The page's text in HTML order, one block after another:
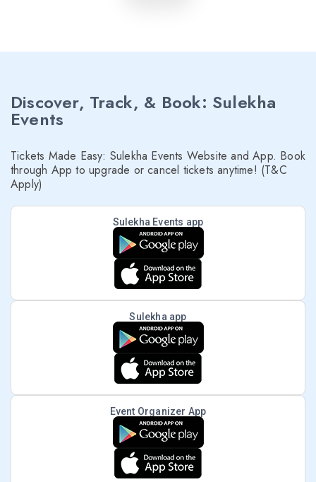
Discover, Track, & Book: Sulekha
Events
Tickets Made Easy: Sulekha Events Website and App. Book
through App to upgrade or cancel tickets anytime! (T&C
Apply)
Sulekha Events app
Sulekha app
Event Organizer App